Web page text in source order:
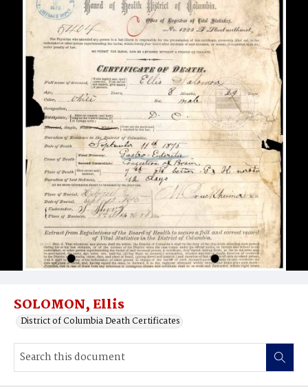
SOLOMON, Ellis
District of Columbia Death Certificates